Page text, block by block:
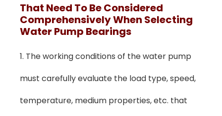
THat NEed ToBe Considered
Comprehensively When Selecting
Water Pump Bearings
1. The working conditions of the water pump
must carefully evaluate the load type, speed,
temperature, medium properties, etc. that